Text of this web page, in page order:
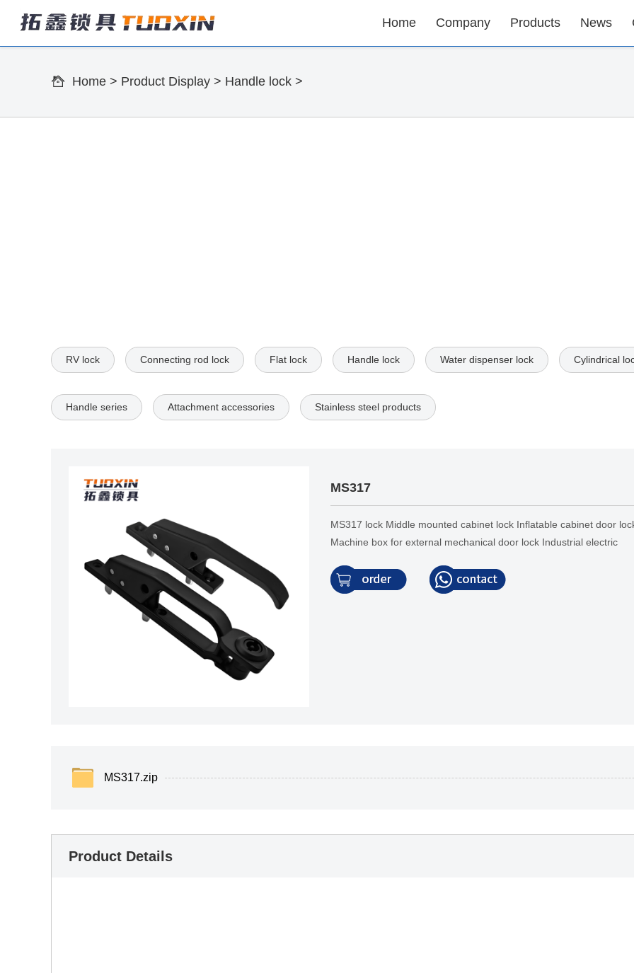
Home Company Products News
Home > Product Display > Handle lock >
RV lock Connecting rod lock Flat lock Handle lock Water dispenser lock Cylindrical
Handle series Attachment accessories Stainless steel products
MS317
MS317 lock Middle mounted cabinet lock Inflatable cabinet door
Machine box for external mechanical door lock Industrial electric
MS317.zip
Product Details